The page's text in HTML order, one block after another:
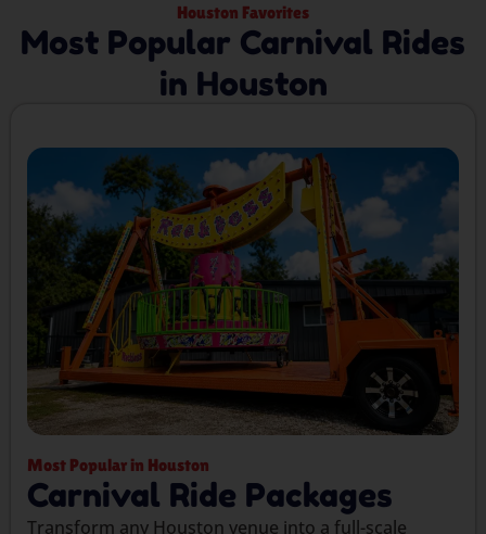
Houston Favorites
Most Popular Carnival Rides
in Houston
Most Popular in Houston
Carnival Ride Packages
Transform any Houston venue into a full-scale